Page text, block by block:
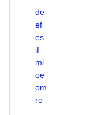
de
ef
es
if
mi
oe
om
re